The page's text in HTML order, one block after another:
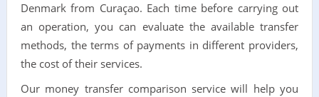
Denmark from Curaçao. Each time before carrying out
an operation, you can evaluate the available transfer
methods, the terms of payments in different providers,
the cost of their services.
Our money transfer comparison service will help you